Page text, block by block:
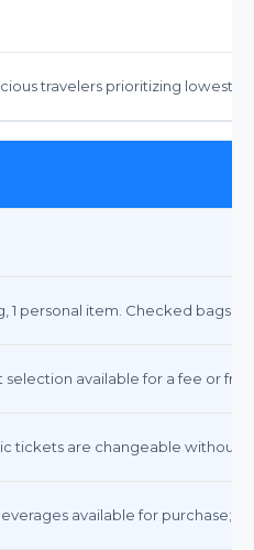
travelers prioritizing lowest
1 personal item. Checked bags:
selection available for a fee or
tickets are changeable without
available for purchase;